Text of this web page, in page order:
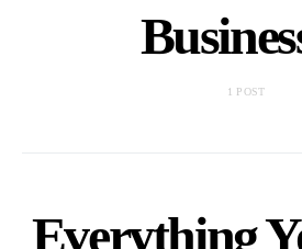
1 POST
Everything